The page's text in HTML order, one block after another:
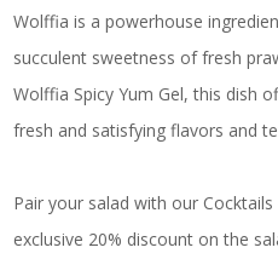
Wolffia is a powerhouse
succulent sweetness of fresh
Wolffia Spicy Yum Gel, this dish
fresh and satisfying flavors and
Pair your salad with our
exclusive 20% discount on the